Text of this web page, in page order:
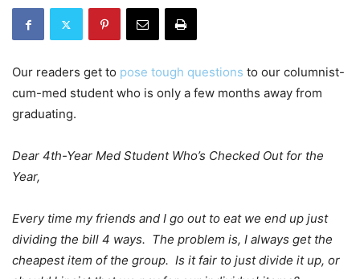
Our readers get to pose tough questions to our columnist-
cum-med student who is only a few months away from
graduating.
Dear 4th-Year Med Student Who’s Checked Out for the
Year,
Every time my friends and I go out to eat we end up just
dividing the bill 4 ways. The problem is, I always get the
cheapest item of the group. Is it fair to just divide it up, or